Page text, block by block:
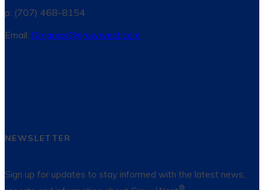
p: (707) 468-8154
Email: Organics@growwest.com
NEWSLETTER
Sign up for updates to stay informed with the latest news,
®